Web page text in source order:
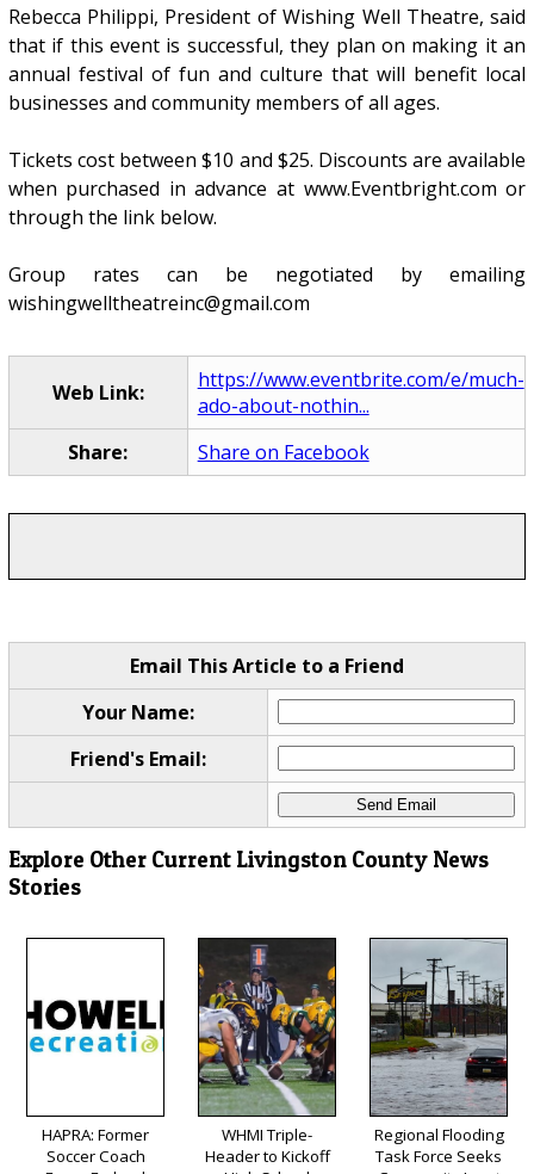
Rebecca Philippi, President of Wishing Well Theatre, said
that if this event is successful, they plan on making it an
annual festival of fun and culture that will benefit local
businesses and community members of all ages.
Tickets cost between $10 and $25. Discounts are available
when purchased in advance at www.Eventbright.com or
through the link below.
Group rates can be negotiated by emailing
wishingwelltheatreinc@gmail.com
Web Link:
https://www.eventbrite.com/e/much-
ado-about-nothin...
Share:
Share on Facebook
Email This Article to a Friend
Your Name:
Friend's Email:
Explore Other Current Livingston County News
Stories
HAPRA: Former
Soccer Coach
WHMI Triple-
Header to Kickoff
Regional Flooding
Task Force Seeks